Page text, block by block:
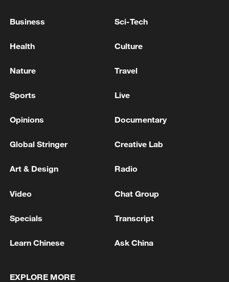
US AND IRAN NEARING A PEACE DEAL AROUND
MEETING ON CRITICAL MATERIALS ON
MORE FROM CGTN
after Greek wildfires
Business Sci-Tech
Health Culture
Nature Travel
Sports Live
Opinions Documentary
Global Stringer Creative Lab
Art & Design Radio
Video Chat Group
Specials Transcript
Learn Chinese Ask China
EXPLORE MORE